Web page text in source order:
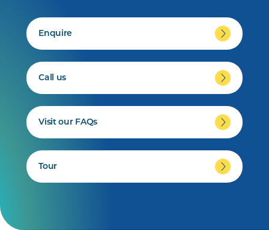
Enquire
Call us
Visit our FAQs
Tour